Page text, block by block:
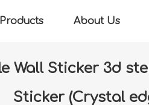
Products About Us
Wall Sticker 3d
Sticker (Crystal